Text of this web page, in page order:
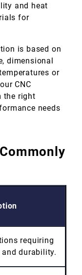
and heat
for
is based on
dimensional
or
CNC
the right
needs
requiring
durability.